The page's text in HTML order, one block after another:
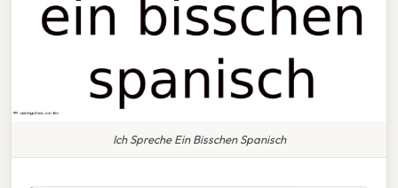
Ich Spreche Ein Bisschen Spanisch